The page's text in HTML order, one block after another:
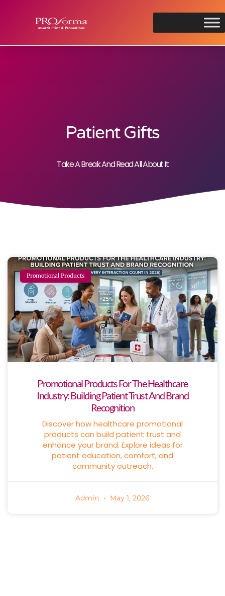
Patient Gifts
Take A Break And Read All About It
Promotional Products
Promotional Products For The Healthcare
Industry: Building Patient Trust And Brand
Recognition
Discover how healthcare promotional
products can build patient trust and
enhance your brand. Explore ideas for
patient education, comfort, and
community outreach.
Admin May 1, 2026